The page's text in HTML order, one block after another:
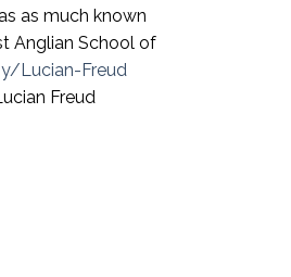
as much known
Anglian School of
Lucian-Freud